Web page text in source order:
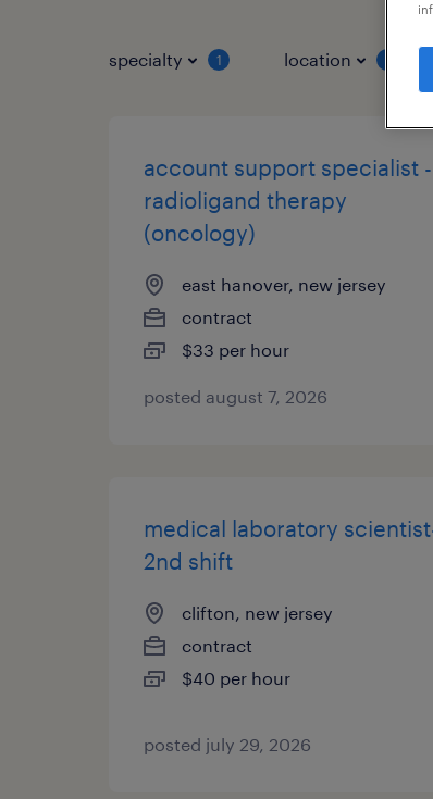
specialty 1 location
account support specialist -
radioligand therapy
(oncology)
east hanover, new jersey
contract
$33 per hour
posted august 7, 2026
medical laboratory
2nd shift
clifton, new jersey
contract
$40 per hour
posted july 29, 2026